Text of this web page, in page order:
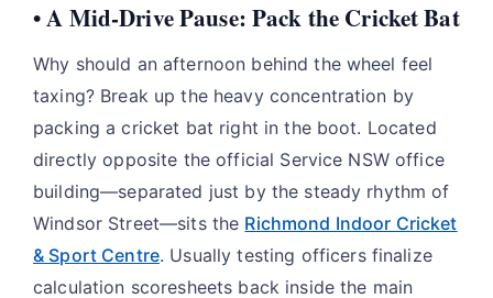
• A Mid-Drive Pause: Pack the Cricket Bat
Why should an afternoon behind the wheel feel
taxing? Break up the heavy concentration by
packing a cricket bat right in the boot. Located
directly opposite the official Service NSW office
building—separated just by the steady rhythm of
Windsor Street—sits the Richmond Indoor Cricket
& Sport Centre. Usually testing officers finalize
calculation scoresheets back inside the main